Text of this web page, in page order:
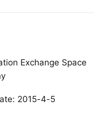
Exchange Space
2015-4-5